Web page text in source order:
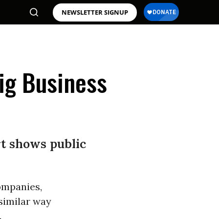
NEWSLETTER SIGNUP
Business
shows public
way